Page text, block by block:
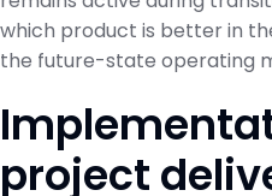
which product is better in
the future-state operating
project